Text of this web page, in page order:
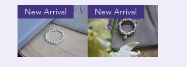
New Arrival New Arrival